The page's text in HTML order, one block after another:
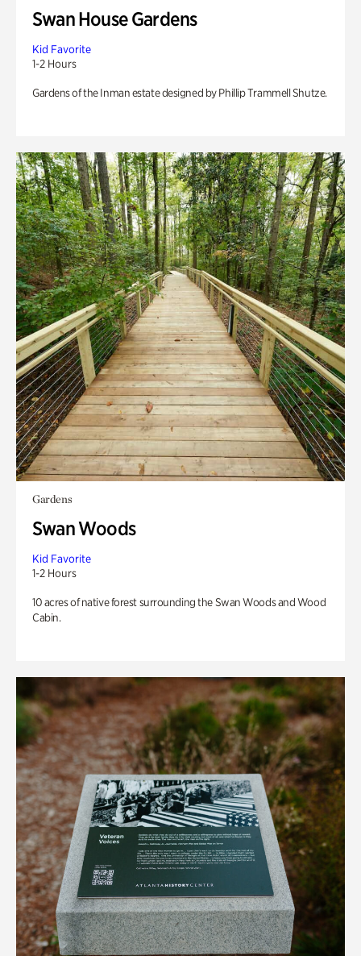
Swan House Gardens
Kid Favorite
1-2 Hours
Gardens of the Inman estate designed by Phillip Trammell Shutze.
Gardens
Swan Woods
Kid Favorite
1-2 Hours
10 acres of native forest surrounding the Swan Woods and Wood
Cabin.